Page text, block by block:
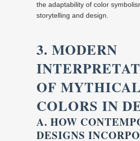
the adaptability of color
storytelling and design.
3. MODERN
OF MYTHICAL
COLORS IN
A. HOW
DESIGNS